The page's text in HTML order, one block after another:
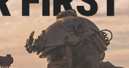
Manufacturer: Evike.com
About IFF Patches:
IFF Flags identify friendly
vests, backpacks, caps, BDU's, etc.
PRODUCT SPECIFICATIONS